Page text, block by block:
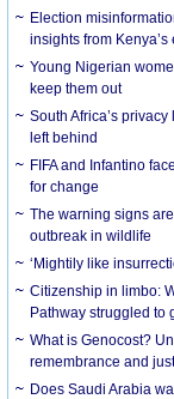
Election
insights from Kenya’s
Young Nigerian
keep them out
South Africa’s
left behind
FIFA and Infantino
for change
The warning signs
outbreak in wildlife
‘Mightily like
Citizenship in limbo:
Pathway struggled to
What is Genocost?
remembrance and
Does Saudi Arabia